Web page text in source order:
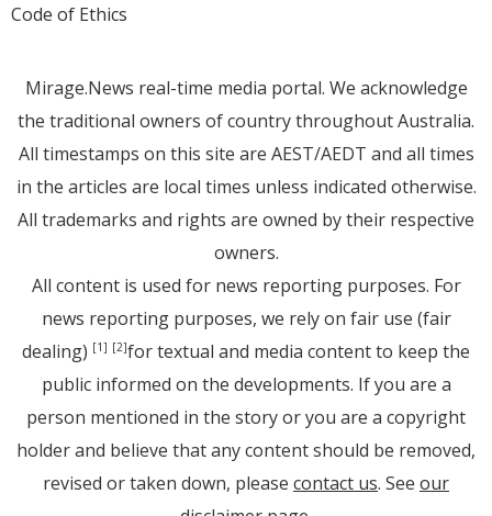
Code of Ethics
Mirage.News real-time media portal. We acknowledge
the traditional owners of country throughout Australia.
All timestamps on this site are AEST/AEDT and all times
in the articles are local times unless indicated otherwise.
All trademarks and rights are owned by their respective
owners.
All content is used for news reporting purposes. For
news reporting purposes, we rely on fair use (fair
dealing) [1] [2]for textual and media content to keep the
public informed on the developments. If you are a
person mentioned in the story or you are a copyright
holder and believe that any content should be removed,
revised or taken down, please contact us. See our